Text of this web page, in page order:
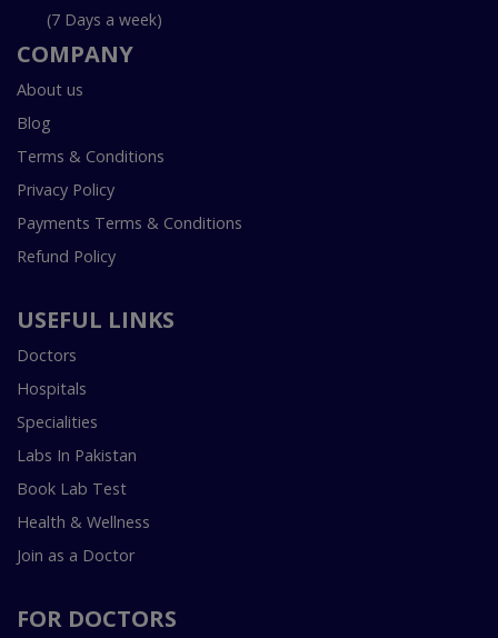
(7 Days a week)
COMPANY
About us
Blog
Terms & Conditions
Privacy Policy
Payments Terms & Conditions
Refund Policy
USEFUL LINKS
Doctors
Hospitals
Specialities
Labs In Pakistan
Book Lab Test
Health & Wellness
Join as a Doctor
FOR DOCTORS